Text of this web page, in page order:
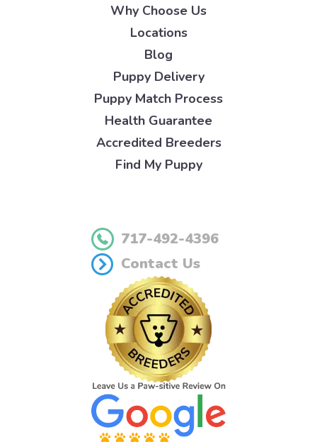
Why Choose Us
Locations
Blog
Puppy Delivery
Puppy Match Process
Health Guarantee
Accredited Breeders
Find My Puppy
717-492-4396
Contact Us